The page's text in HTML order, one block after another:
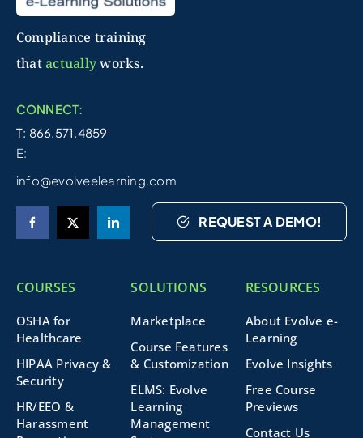
Compliance training
thatactuallyworks.
CONNECT:
T: 866.571.4859
E:
info@evolveelearning.com
REQUEST A DEMO!
COURSES
OSHA for
Healthcare
HIPAA Privacy &
Security
HR/EEO &
Harassment
SOLUTIONS
Marketplace
Course Features
& Customization
ELMS: Evolve
Learning
Management
RESOURCES
About Evolve e-
Learning
Evolve Insights
Free Course
Previews
Contact Us